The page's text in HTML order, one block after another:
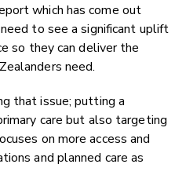
which has come out
to see a significant uplift
so they can deliver the
need.
that issue; putting a
care but also targeting
on more access and
and planned care as